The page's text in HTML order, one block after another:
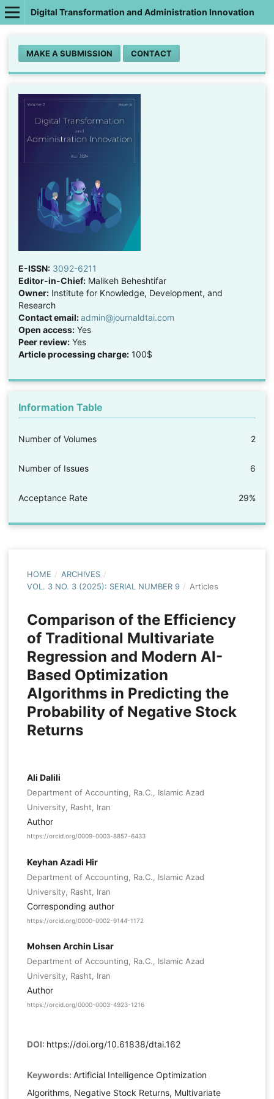
Digital Transformation and Administration Innovation
MAKE A SUBMISSION CONTACT
E-ISSN: 3092-6211
Editor-in-Chief:Malikeh Beheshtifar
Owner:Institute for Knowledge, Development, and
Research
Contact email:admin@journaldtai.com
Open access:Yes
Peer review:Yes
Article processing charge:100$
Information Table
Number of Volumes 2
Number of Issues 6
Acceptance Rate 29%
HOME / ARCHIVES /
VOL. 3 NO. 3 (2025): SERIAL NUMBER 9 / Articles
Comparison of the Efficiency
of Traditional Multivariate
Regression and Modern AI-
Based Optimization
Algorithms in Predicting the
Probability of Negative Stock
Returns
Ali Dalili
Department of Accounting, Ra.C., Islamic Azad
University, Rasht, Iran
Author
https://orcid.org/0009-0003-8857-6433
Keyhan Azadi Hir
Department of Accounting, Ra.C., Islamic Azad
University, Rasht, Iran
Corresponding author
https://orcid.org/0000-0002-9144-1172
Mohsen Archin Lisar
Department of Accounting, Ra.C., Islamic Azad
University, Rasht, Iran
Author
https://orcid.org/0000-0003-4923-1216
DOI: https://doi.org/10.61838/dtai.162
Keywords: Artificial Intelligence Optimization
Algorithms, Negative Stock Returns, Multivariate